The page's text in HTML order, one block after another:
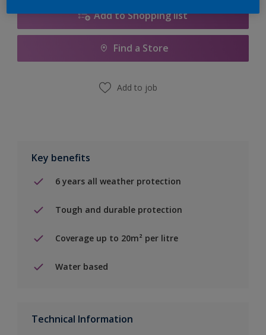
Add to Shopping list
Find a Store
Add to job
Key benefits
6 years all weather protection
Tough and durable protection
Coverage up to 20m² per litre
Water based
Technical Information